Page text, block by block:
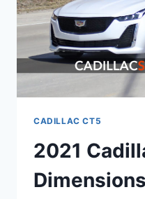
CADILLAC CT5
2021